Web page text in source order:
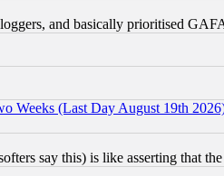
and basically prioritised
Weeks (Last Day August 19th
say this) is like asserting that